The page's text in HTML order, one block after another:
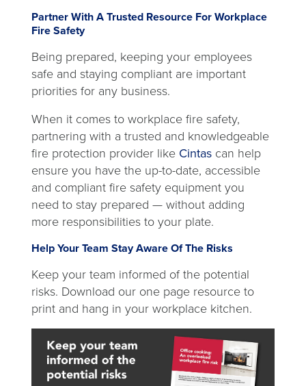
Partner With A Trusted Resource For Workplace
Fire Safety
Being prepared, keeping your employees
safe and staying compliant are important
priorities for any business.
When it comes to workplace fire safety,
partnering with a trusted and knowledgeable
fire protection provider like Cintas can help
ensure you have the up-to-date, accessible
and compliant fire safety equipment you
need to stay prepared — without adding
more responsibilities to your plate.
Help Your Team Stay Aware Of The Risks
Keep your team informed of the potential
risks. Download our one page resource to
print and hang in your workplace kitchen.